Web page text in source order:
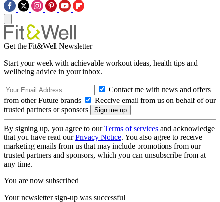
Get the Fit&Well Newsletter
Start your week with achievable workout ideas, health tips and
wellbeing advice in your inbox.
Contact me with news and offers
from other Future brands
Receive email from us on behalf of our
trusted partners or sponsors
By signing up, you agree to ourTerms of services and acknowledge
that you have read ourPrivacy Notice. You also agree to receive
marketing emails from us that may include promotions from our
trusted partners and sponsors, which you can unsubscribe from at
any time.
You are now subscribed
Your newsletter sign-up was successful